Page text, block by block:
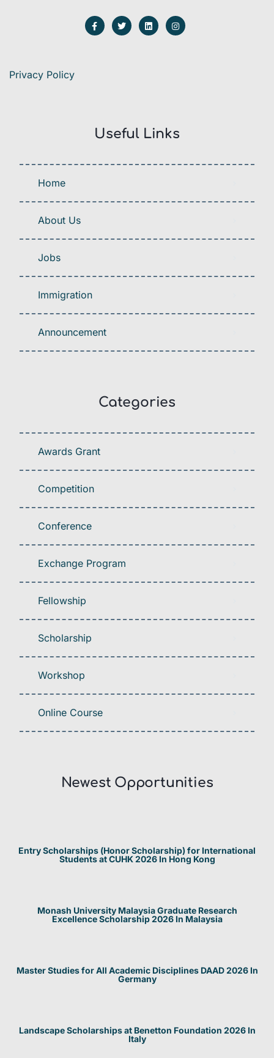
Privacy Policy
Useful Links
Home
About Us
Jobs
Immigration
Announcement
Categories
Awards Grant
Competition
Conference
Exchange Program
Fellowship
Scholarship
Workshop
Online Course
Newest Opportunities​
Entry Scholarships (Honor Scholarship) for International
Students at CUHK 2026 In Hong Kong
Monash University Malaysia Graduate Research
Excellence Scholarship 2026 In Malaysia
Master Studies for All Academic Disciplines DAAD 2026 In
Germany
Landscape Scholarships at Benetton Foundation 2026 In
Italy